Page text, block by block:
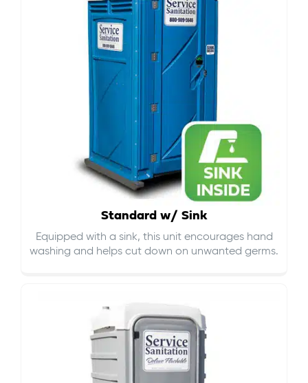
Standard w/ Sink
Equipped with a sink, this unit encourages hand
washing and helps cut down on unwanted germs.